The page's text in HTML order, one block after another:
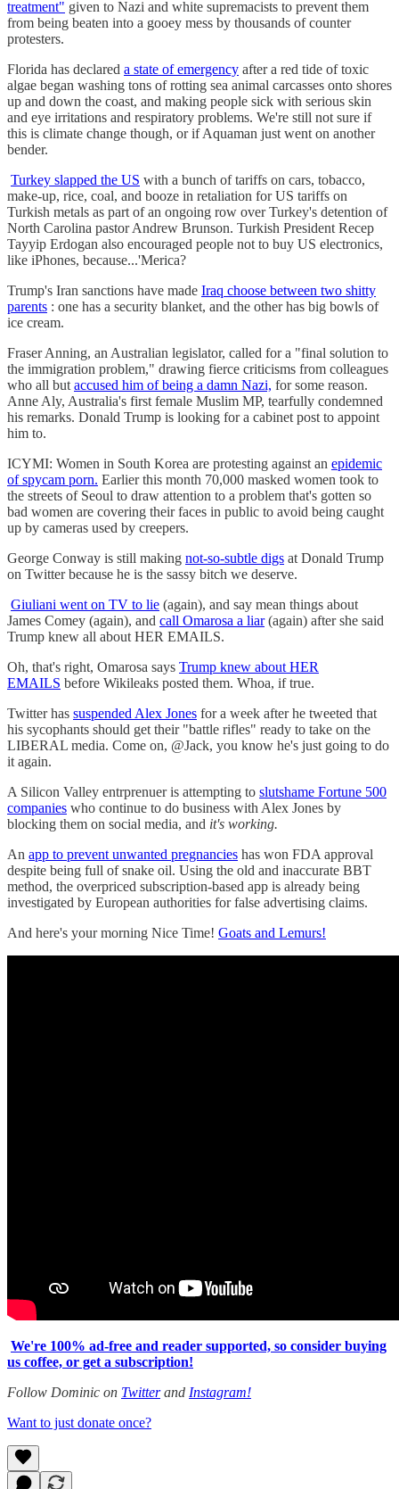
treatment" given to Nazi and white supremacists to prevent them
from being beaten into a gooey mess by thousands of counter
protesters.
Florida has declared a state of emergency after a red tide of toxic
algae began washing tons of rotting sea animal carcasses onto shores
up and down the coast, and making people sick with serious skin
and eye irritations and respiratory problems. We're still not sure if
this is climate change though, or if Aquaman just went on another
bender.
Turkey slapped the US with a bunch of tariffs on cars, tobacco,
make-up, rice, coal, and booze in retaliation for US tariffs on
Turkish metals as part of an ongoing row over Turkey's detention of
North Carolina pastor Andrew Brunson. Turkish President Recep
Tayyip Erdogan also encouraged people not to buy US electronics,
like iPhones, because...'Merica?
Trump's Iran sanctions have made Iraq choose between two shitty
parents : one has a security blanket, and the other has big bowls of
ice cream.
Fraser Anning, an Australian legislator, called for a "final solution to
the immigration problem," drawing fierce criticisms from colleagues
who all but accused him of being a damn Nazi, for some reason.
Anne Aly, Australia's first female Muslim MP, tearfully condemned
his remarks. Donald Trump is looking for a cabinet post to appoint
him to.
ICYMI: Women in South Korea are protesting against an epidemic
of spycam porn. Earlier this month 70,000 masked women took to
the streets of Seoul to draw attention to a problem that's gotten so
bad women are covering their faces in public to avoid being caught
up by cameras used by creepers.
George Conway is still making not-so-subtle digs at Donald Trump
on Twitter because he is the sassy bitch we deserve.
Giuliani went on TV to lie (again), and say mean things about
James Comey (again), and call Omarosa a liar(again) after she said
Trump knew all about HER EMAILS.
Oh, that's right, Omarosa says Trump knew about HER
EMAILS before Wikileaks posted them. Whoa, if true.
Twitter has suspended Alex Jones for a week after he tweeted that
his sycophants should get their "battle rifles" ready to take on the
LIBERAL media. Come on, @Jack, you know he's just going to do
it again.
A Silicon Valley entrprenuer is attempting to slutshame Fortune 500
companies who continue to do business with Alex Jones by
blocking them on social media, and it's working.
An app to prevent unwanted pregnancies has won FDA approval
despite being full of snake oil. Using the old and inaccurate BBT
method, the overpriced subscription-based app is already being
investigated by European authorities for false advertising claims.
And here's your morning Nice Time! Goats and Lemurs!
We're 100% ad-free and reader supported, so consider buying
us coffee, or get a subscription!
Follow Dominic on Twitterand Instagram!
Want to just donate once?